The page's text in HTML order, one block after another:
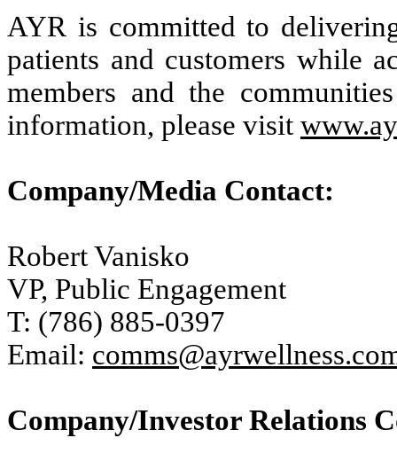
AYR is committed to
patients and customers while
members and the
information, please visit
Company/Media Contact:
Robert Vanisko
VP, Public Engagement
T: (786) 885-0397
Email:
Company/Investor Relations